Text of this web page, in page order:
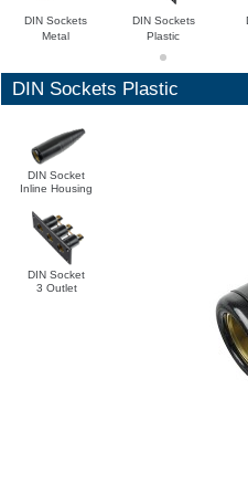
DIN Sockets
Metal
DIN Sockets
Plastic
DIN Sockets Plastic
DIN Socket
Inline Housing
DIN Socket
3 Outlet